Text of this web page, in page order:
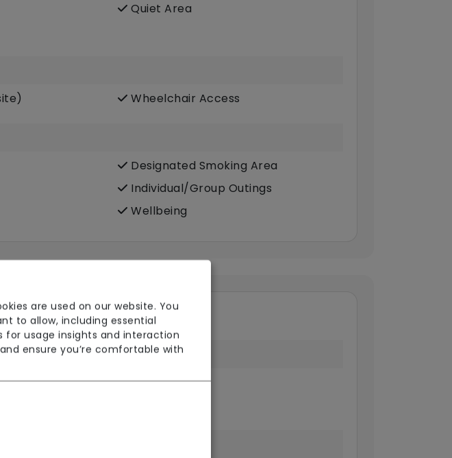
Quiet Area
Wheelchair Access
Designated Smoking Area
Individual/Group Outings
Wellbeing
TV Point
are used on our website. You
to allow, including essential
usage insights and interaction
ensure you’re comfortable with